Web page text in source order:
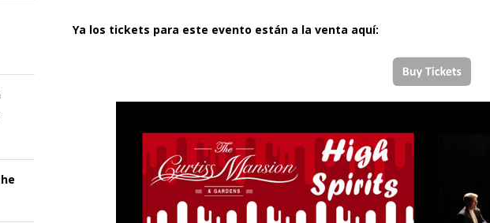
Ya los tickets para este evento están a la venta aquí: